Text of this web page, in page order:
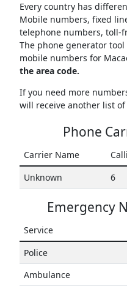
Every country has
Mobile numbers, fixed
telephone numbers, toll-
The phone generator
mobile numbers for
the area code.
If you need more
will receive another list of
Phone
Carrier Name
Unknown
6
Emergency
Service
Police
Ambulance